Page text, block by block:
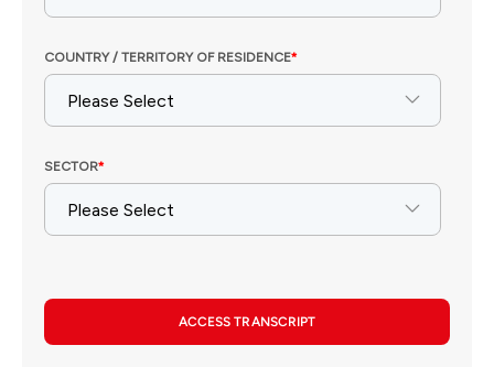
ACCESS TRANSCRIPT